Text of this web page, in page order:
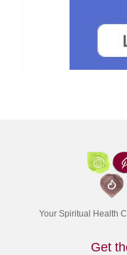
Your Spiritual Health
Get